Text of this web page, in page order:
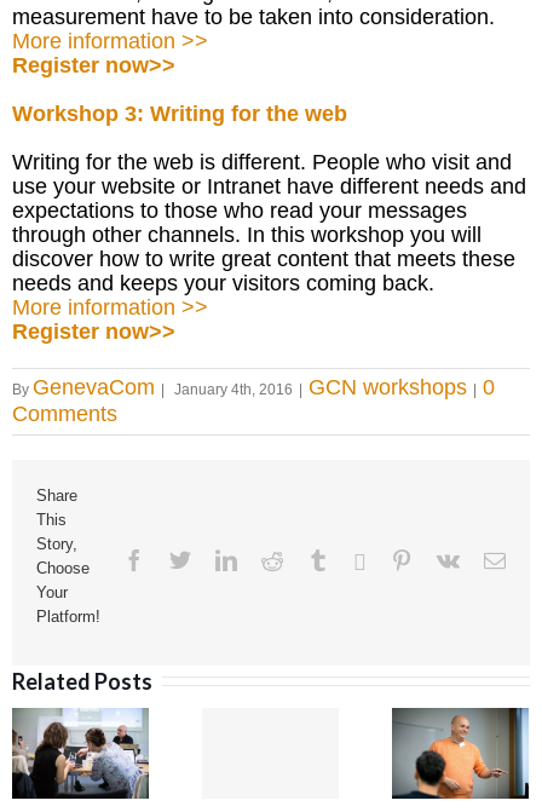
measurement have to be taken into consideration.
More information >>
Register now>>
Workshop 3: Writing for the web
Writing for the web is different. People who visit and
use your website or Intranet have different needs and
expectations to those who read your messages
through other channels. In this workshop you will
discover how to write great content that meets these
needs and keeps your visitors coming back.
More information >>
Register now>>
By GenevaCom January 4th, 2016 GCN workshops
0
Comments
Share
This
Story,
Choose
Your
Platform!
Facebook
Twitter Linkedin
Reddit TumblrGoogle+Pinterest
Vk
Related Posts